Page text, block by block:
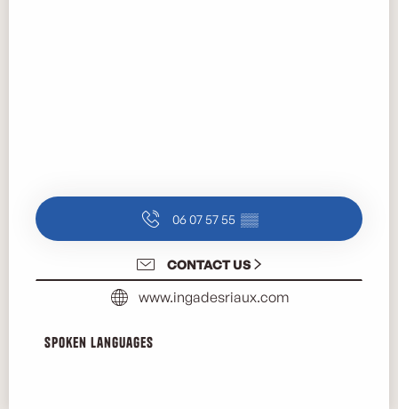
06 07 57 55 ▒▒
CONTACT US
www.ingadesriaux.com
Spoken languages
Spoken languages